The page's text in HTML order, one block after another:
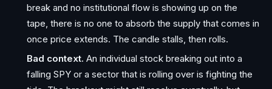
break and no institutional flow is showing up on the
tape, there is no one to absorb the supply that comes in
once price extends. The candle stalls, then rolls.
Bad context. An individual stock breaking out into a
falling SPY or a sector that is rolling over is fighting the